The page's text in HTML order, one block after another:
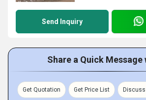
Send Inquiry
Share a Quick Message
Get Quotation Get Price List